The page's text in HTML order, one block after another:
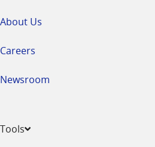
About Us
Careers
Newsroom
Tools